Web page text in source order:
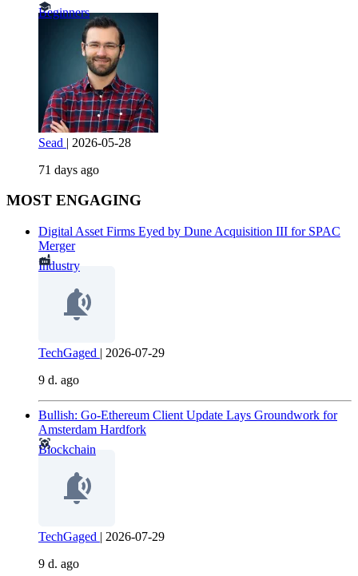
Beginners
Sead | 2026-05-28
71 days ago
MOST ENGAGING
Digital Asset Firms Eyed by Dune Acquisition III for SPAC
Merger
Industry
TechGaged | 2026-07-29
9 d. ago
Bullish: Go-Ethereum Client Update Lays Groundwork for
Amsterdam Hardfork
Blockchain
TechGaged | 2026-07-29
9 d. ago